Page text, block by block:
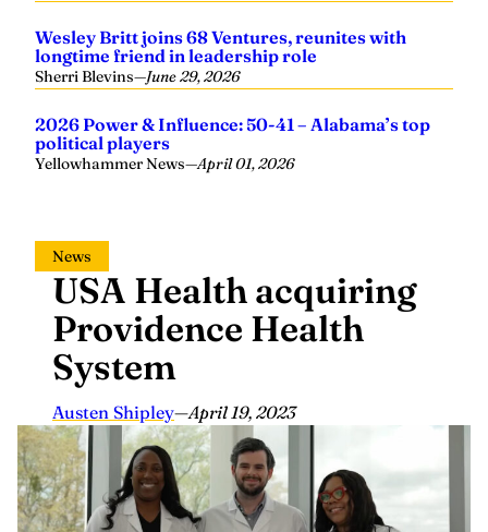
Wesley Britt joins 68 Ventures, reunites with
longtime friend in leadership role
Sherri Blevins—June 29, 2026
2026 Power & Influence: 50-41 – Alabama’s top
political players
Yellowhammer News—April 01, 2026